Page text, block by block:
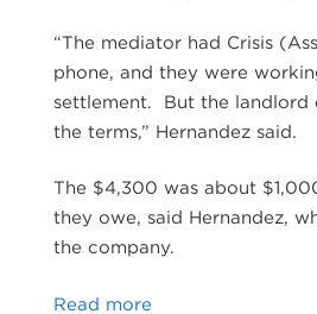
“The mediator had Crisis
phone, and they were
settlement. But the landlord
the terms,” Hernandez said.
The $4,300 was about
they owe, said Hernandez,
the company.
Read more